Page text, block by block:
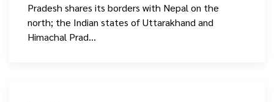
Pradesh shares its borders with Nepal on the
north; the Indian states of Uttarakhand and
Himachal Prad…